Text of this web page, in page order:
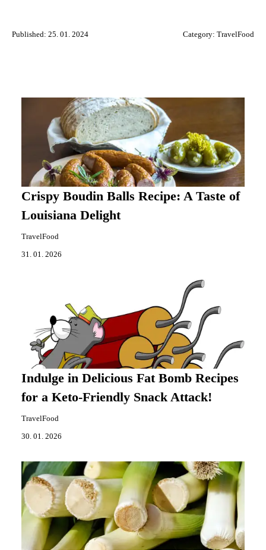
Published: 25. 01. 2024 Category: TravelFood
Crispy Boudin Balls Recipe: A Taste of
Louisiana Delight
TravelFood
31. 01. 2026
Indulge in Delicious Fat Bomb Recipes
for a Keto-Friendly Snack Attack!
TravelFood
30. 01. 2026